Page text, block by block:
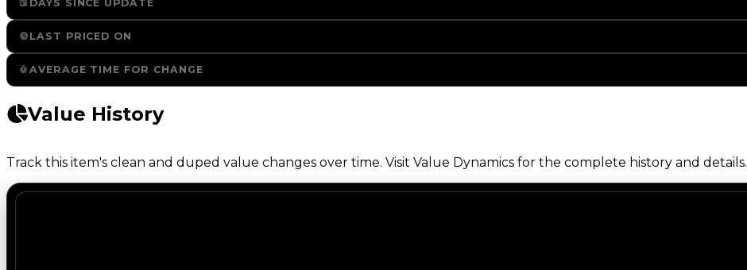
DAYS SINCE UPDATE
LAST PRICED ON
AVERAGE TIME FOR CHANGE
Value History
Track this item's clean and duped value changes over time. Visit Value Dynamics for the complete history and details.